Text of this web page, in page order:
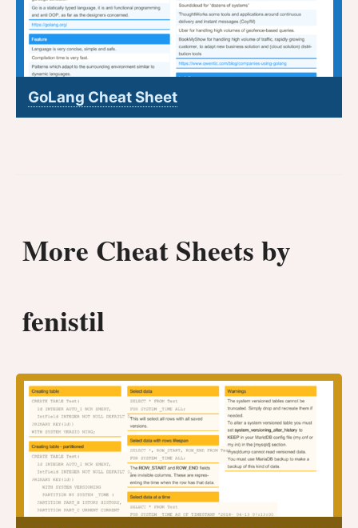
GoLang Cheat Sheet
More Cheat Sheets by
fenistil